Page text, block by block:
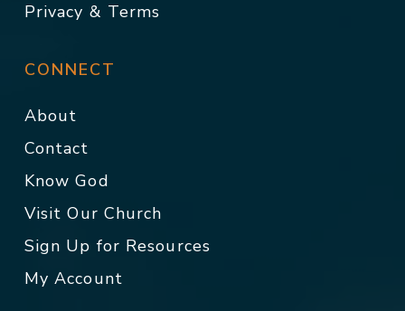
Privacy & Terms
CONNECT
About
Contact
Know God
Visit Our Church
Sign Up for Resources
My Account